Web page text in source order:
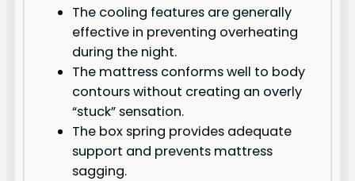
The cooling features are generally
effective in preventing overheating
during the night.
The mattress conforms well to body
contours without creating an overly
“stuck” sensation.
The box spring provides adequate
support and prevents mattress
sagging.